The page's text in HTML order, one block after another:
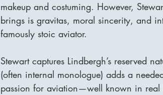
makeup and costuming. However,
brings is gravitas, moral sincerity, and
famously stoic aviator.
Stewart captures Lindbergh’s reserved
(often internal monologue) adds a
passion for aviation—well known in